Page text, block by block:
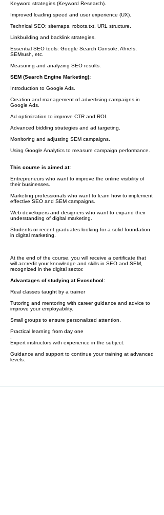
Keyword strategies (Keyword Research).
Improved loading speed and user experience (UX).
Technical SEO: sitemaps, robots.txt, URL structure.
Linkbuilding and backlink strategies.
Essential SEO tools: Google Search Console, Ahrefs,
SEMrush, etc.
Measuring and analyzing SEO results.
SEM (Search Engine Marketing):
Introduction to Google Ads.
Creation and management of advertising campaigns in
Google Ads.
Ad optimization to improve CTR and ROI.
Advanced bidding strategies and ad targeting.
Monitoring and adjusting SEM campaigns.
Using Google Analytics to measure campaign performance.
This course is aimed at:
Entrepreneurs who want to improve the online visibility of
their businesses.
Marketing professionals who want to learn how to implement
effective SEO and SEM campaigns.
Web developers and designers who want to expand their
understanding of digital marketing.
Students or recent graduates looking for a solid foundation
in digital marketing.
At the end of the course, you will receive a certificate that
will accredit your knowledge and skills in SEO and SEM,
recognized in the digital sector.
Advantages of studying at Evoschool:
Real classes taught by a trainer
Tutoring and mentoring with career guidance and advice to
improve your employability.
Small groups to ensure personalized attention.
Practical learning from day one
Expert instructors with experience in the subject.
Guidance and support to continue your training at advanced
levels.